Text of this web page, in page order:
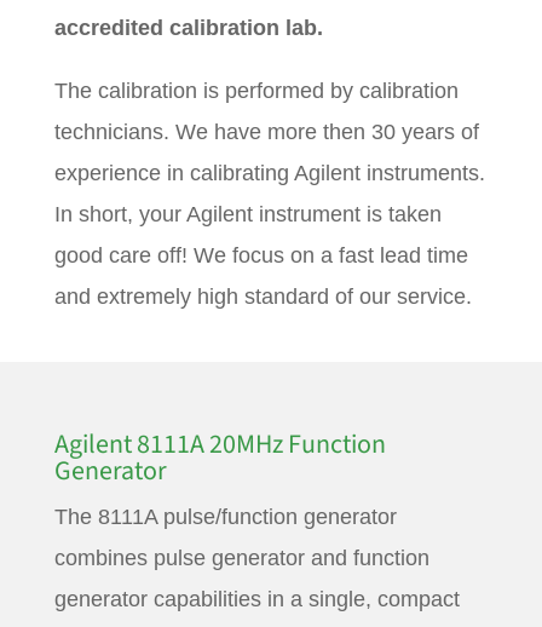
accredited calibration lab.
The calibration is performed by calibration
technicians. We have more then 30 years of
experience in calibrating Agilent instruments.
In short, your Agilent instrument is taken
good care off! We focus on a fast lead time
and extremely high standard of our service.
Agilent 8111A 20MHz Function
Generator
The 8111A pulse/function generator
combines pulse generator and function
generator capabilities in a single, compact